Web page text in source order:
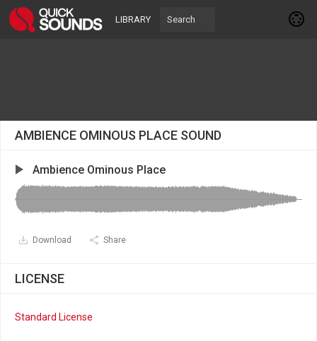
LIBRARY
AMBIENCE OMINOUS PLACE SOUND
Ambience Ominous Place
Download Share
LICENSE
Standard License